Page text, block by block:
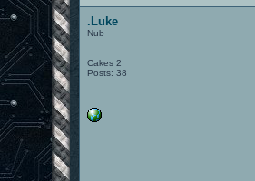
.Luke
Nub
Cakes 2
Posts: 38